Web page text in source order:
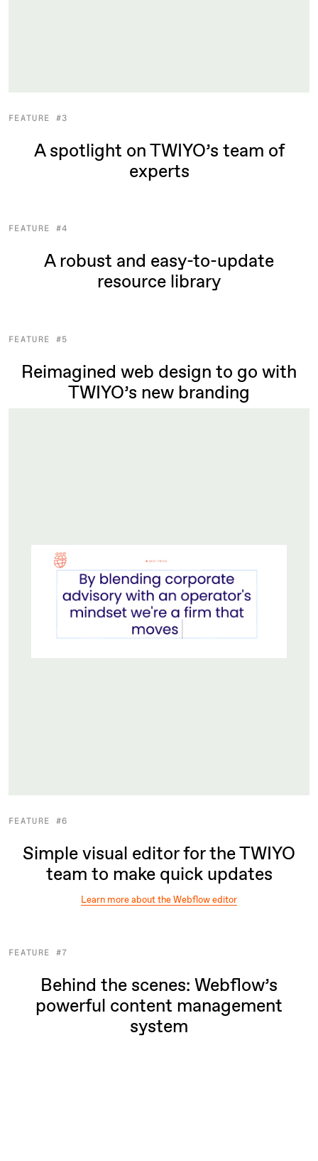
FEATURE #3
A spotlight on TWIYO’s team of
experts
FEATURE #4
A robust and easy-to-update
resource library
FEATURE #5
Reimagined web design to go with
TWIYO’s new branding
FEATURE #6
Simple visual editor for the TWIYO
team to make quick updates
Learn more about the Webflow editor
FEATURE #7
Behind the scenes: Webflow’s
powerful content management
system